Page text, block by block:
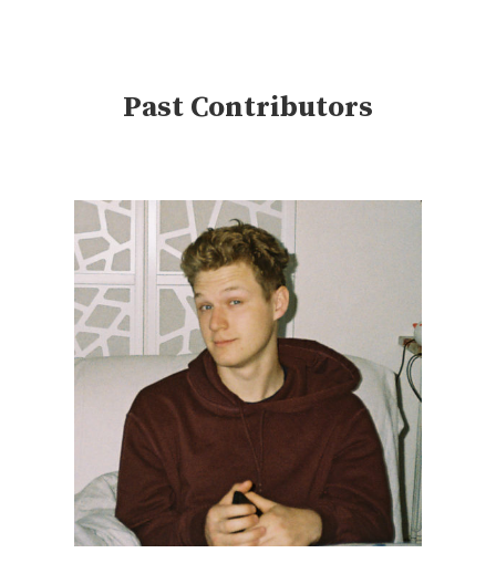
Past Contributors